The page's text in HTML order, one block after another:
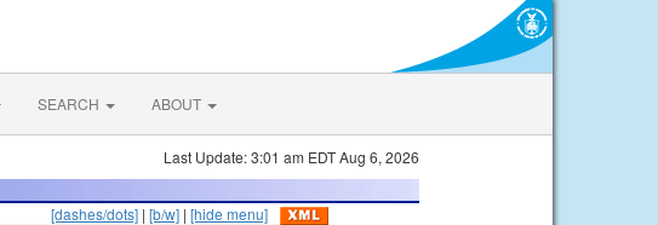
SEARCH ABOUT
Last Update: 3:01 am EDT Aug 6, 2026
[dashes/dots] | [b/w] | [hide menu]